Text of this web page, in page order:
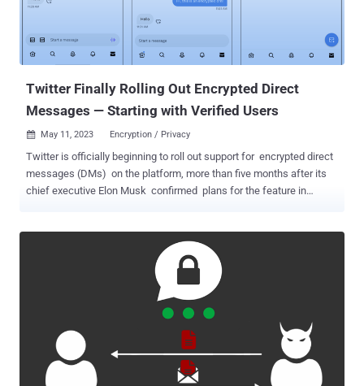
messaging apps and other services. It also mandates that
messaging services clear security features with the Home Office
before releasing them and take immediate action to disable them if
required without informing the public. While the fact does not ...
Twitter Finally Rolling Out Encrypted Direct
Messages — Starting with Verified Users
 May 11, 2023 Encryption / Privacy
Twitter is officially beginning to roll out support for encrypted direct
messages (DMs) on the platform, more than five months after its
chief executive Elon Musk confirmed plans for the feature in
users' inboxes. Encrypted chats carry a lock icon badge to visually
verified users or affiliates to a verified organization. It's also
essential both the sender and recipient are on the latest versions of
the Twitter apps across Android, iOS, and desktop web. Another
criteria to send and receive encrypted messages is that the
recipient must follow the sender, has sent a message to the sender
in the past, or has accepted a direct message request from the
sender at some point. While Twitter did not disclose the exact